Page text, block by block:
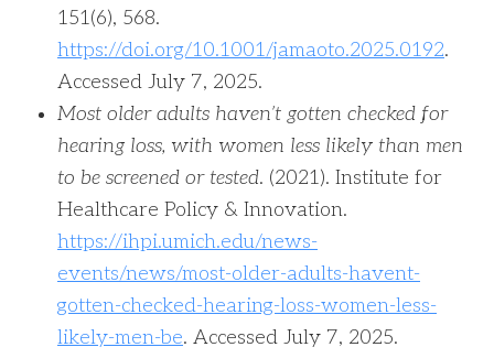
151(6), 568.
https://doi.org/10.1001/jamaoto.2025.0192.
Accessed July 7, 2025.
Most older adults haven’t gotten checked for
hearing loss, with women less likely than men
to be screened or tested. (2021). Institute for
Healthcare Policy & Innovation.
https://ihpi.umich.edu/news-
events/news/most-older-adults-havent-
gotten-checked-hearing-loss-women-less-
likely-men-be. Accessed July 7, 2025.